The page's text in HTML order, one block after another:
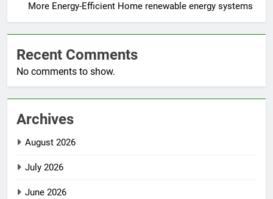
More Energy-Efficient Home renewable energy systems
Recent Comments
No comments to show.
Archives
August 2026
July 2026
June 2026